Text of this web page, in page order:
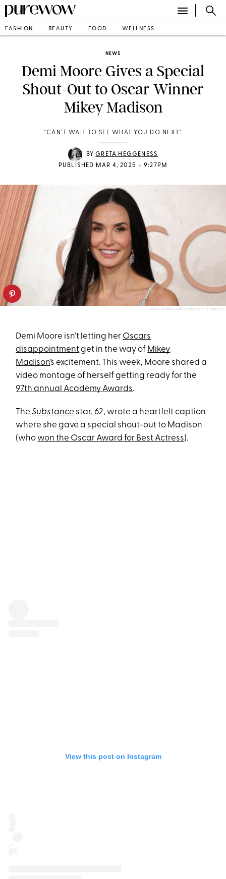
FASHION BEAUTY FOOD WELLNESS
NEWS
Demi Moore Gives a Special
Shout-Out to Oscar Winner
Mikey Madison
"CAN'T WAIT TO SEE WHAT YOU DO NEXT"
BYGRETA HEGGENESS
PUBLISHED MAR 4, 2025 • 9:27PM
SAVION WASHINGTON/GETTY IMAGES
Demi Moore isn’t letting her Oscars
disappointment get in the way of Mikey
Madison’s excitement. This week, Moore shared a
video montage of herself getting ready for the
97th annual Academy Awards.
TheSubstance star, 62, wrote a heartfelt caption
where she gave a special shout-out to Madison
(who won the Oscar Award for Best Actress).
View this post on Instagram